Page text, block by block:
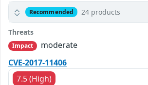
Recommended 24 products
Threats
Impact
moderate
CVE-2017-11406
7.5 (High)